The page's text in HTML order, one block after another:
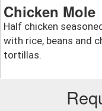
Chicken Mole
Half chicken
with rice, beans and
tortillas.